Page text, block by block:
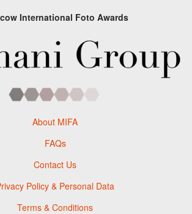
International Foto Awards
About MIFA
FAQs
Contact Us
Policy & Personal Data
Terms & Conditions